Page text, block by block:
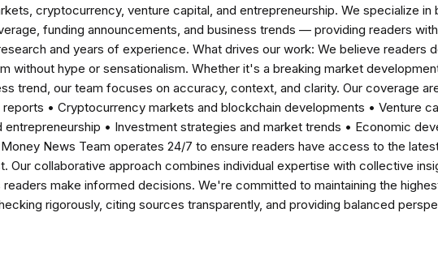
cryptocurrency, venture capital, and entrepreneurship. We specialize in
funding announcements, and business trends — providing readers
and years of experience. What drives our work: We believe readers
without hype or sensationalism. Whether it's a breaking market
trend, our team focuses on accuracy, context, and clarity. Our coverage
reports • Cryptocurrency markets and blockchain developments • Venture
entrepreneurship • Investment strategies and market trends • Economic
News Team operates 24/7 to ensure readers have access to the
Our collaborative approach combines individual expertise with collective
make informed decisions. We're committed to maintaining the
rigorously, citing sources transparently, and providing balanced